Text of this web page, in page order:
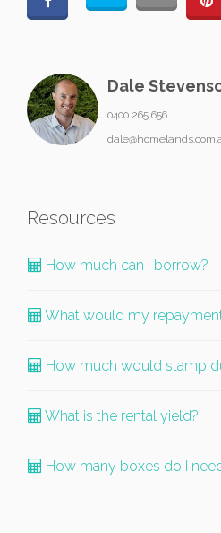
Dale
0400 265 656
Resources
How much can I borrow?
What would my
How much would stamp
What is the rental yield?
How many boxes do I